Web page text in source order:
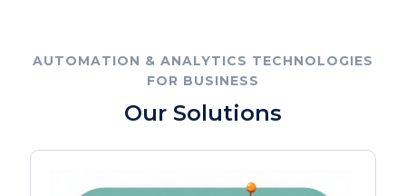
AUTOMATION & ANALYTICS TECHNOLOGIES
FOR BUSINESS
Our Solutions